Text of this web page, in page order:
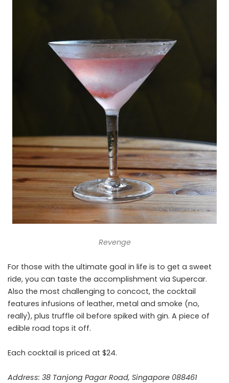
Revenge
For those with the ultimate goal in life is to get a sweet
ride, you can taste the accomplishment via Supercar.
Also the most challenging to concoct, the cocktail
features infusions of leather, metal and smoke (no,
really), plus truffle oil before spiked with gin. A piece of
edible road tops it off.
Each cocktail is priced at $24.
Address: 38 Tanjong Pagar Road, Singapore 088461